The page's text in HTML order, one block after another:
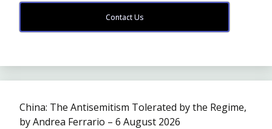
Contact Us
China: The Antisemitism Tolerated by the Regime,
by Andrea Ferrario – 6 August 2026